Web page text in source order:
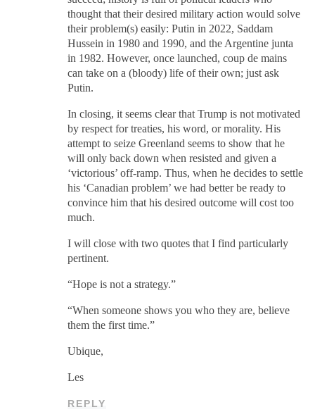
thought that their desired military action would solve
their problem(s) easily: Putin in 2022, Saddam
Hussein in 1980 and 1990, and the Argentine junta
in 1982. However, once launched, coup de mains
can take on a (bloody) life of their own; just ask
Putin.
In closing, it seems clear that Trump is not motivated
by respect for treaties, his word, or morality. His
attempt to seize Greenland seems to show that he
will only back down when resisted and given a
‘victorious’ off-ramp. Thus, when he decides to settle
his ‘Canadian problem’ we had better be ready to
convince him that his desired outcome will cost too
much.
I will close with two quotes that I find particularly
pertinent.
“Hope is not a strategy.”
“When someone shows you who they are, believe
them the first time.”
Ubique,
Les
REPLY